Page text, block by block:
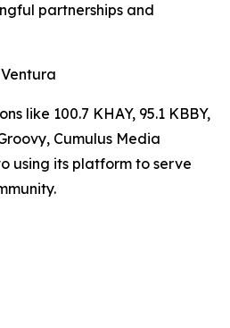
partnerships and
like 100.7 KHAY, 95.1 KBBY,
Cumulus Media
using its platform to serve